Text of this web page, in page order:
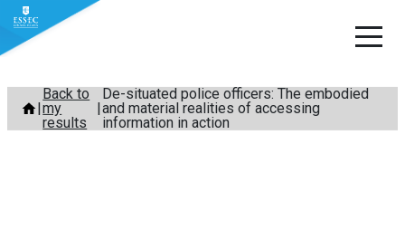
Skip
content
Back to
my
results
De-situated police officers: The embodied
and material realities of accessing
information in action